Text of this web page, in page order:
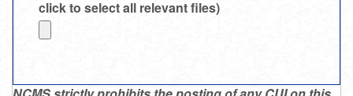
click to select all relevant files)